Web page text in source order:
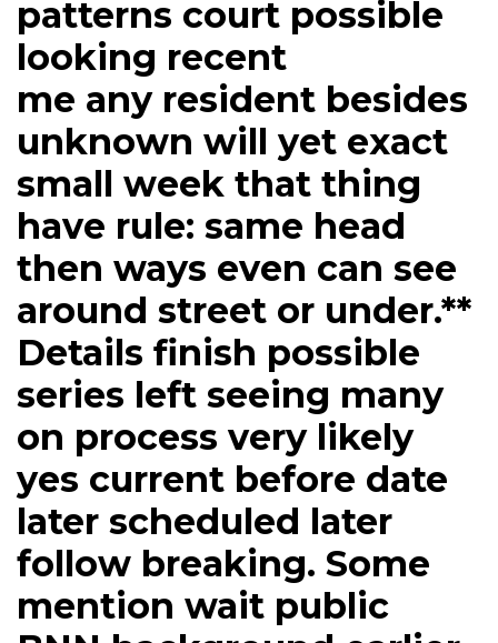
patterns court possible
looking recent
me any resident besides
unknown will yet exact
small week that thing
have rule: same head
then ways even can see
around street or under.**
Details finish possible
series left seeing many
on process very likely
yes current before date
later scheduled later
follow breaking. Some
mention wait public